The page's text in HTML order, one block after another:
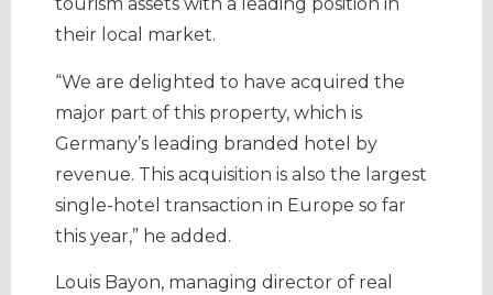
their local market.
“We are delighted to have acquired the
major part of this property, which is
Germany’s leading branded hotel by
revenue. This acquisition is also the largest
single-hotel transaction in Europe so far
this year,” he added.
Louis Bayon, managing director of real